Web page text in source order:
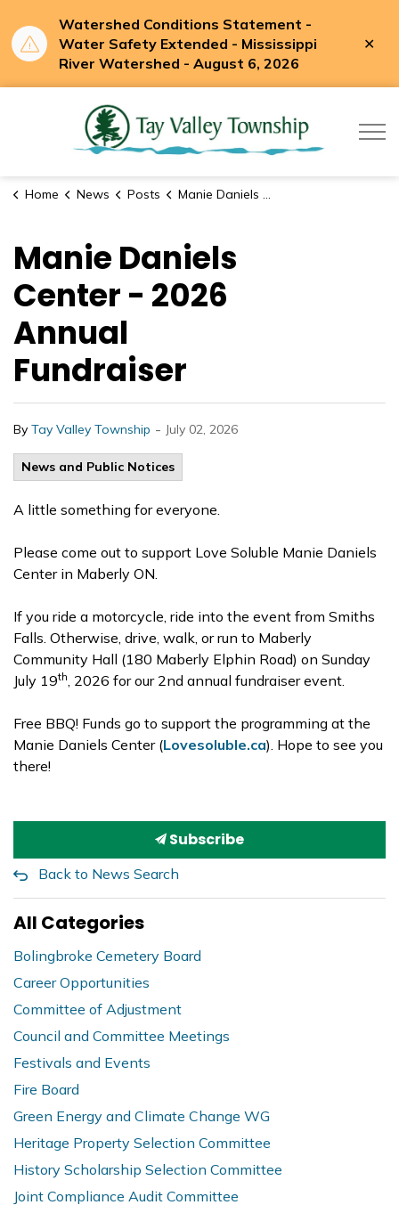
Watershed Conditions Statement -
Water Safety Extended - Mississippi
River Watershed - August 6, 2026
Home News Posts Manie Daniels Center - 2026 Annual Fundraiser
Manie Daniels
Center - 2026
Annual
Fundraiser
By Tay Valley Township - July 02, 2026
News and Public Notices
A little something for everyone.
Please come out to support Love Soluble Manie Daniels
Center in Maberly ON.
If you ride a motorcycle, ride into the event from Smiths
Falls. Otherwise, drive, walk, or run to Maberly
Community Hall (180 Maberly Elphin Road) on Sunday
July 19th, 2026 for our 2nd annual fundraiser event.
Free BBQ! Funds go to support the programming at the
Manie Daniels Center (Lovesoluble.ca). Hope to see you
there!
Subscribe
Back to News Search
All Categories
Bolingbroke Cemetery Board
Career Opportunities
Committee of Adjustment
Council and Committee Meetings
Festivals and Events
Fire Board
Green Energy and Climate Change WG
Heritage Property Selection Committee
History Scholarship Selection Committee
Joint Compliance Audit Committee